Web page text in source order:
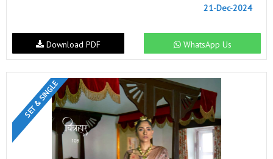
21-Dec-2024
WhatsApp Us
Download PDF
SET & SINGLE